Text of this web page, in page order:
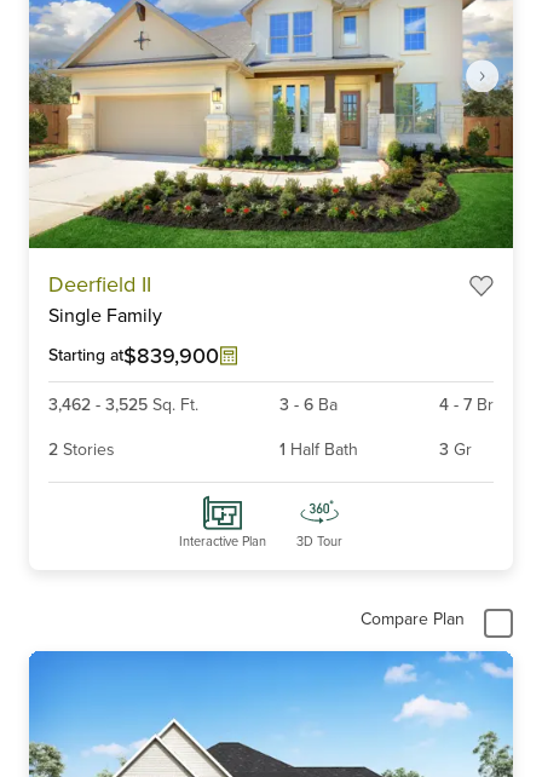
Deerfield II
Single Family
Starting at$839,900
3,462 - 3,525 Sq. Ft. 3 - 6 Ba 4 - 7 Br
2 Stories 1 Half Bath 3 Gr
Interactive Plan 3D Tour
Compare Plan